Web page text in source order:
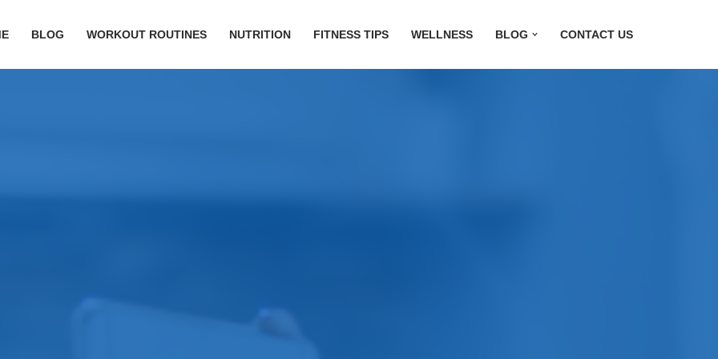
BLOG WORKOUT ROUTINES NUTRITION FITNESS TIPS WELLNESS BLOG CONTACT US